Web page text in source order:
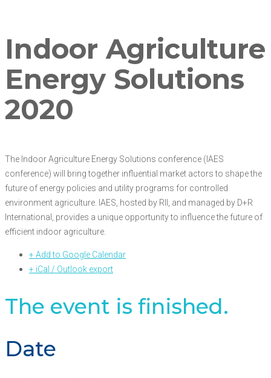
Indoor Agriculture
Energy Solutions
2020
The Indoor Agriculture Energy Solutions conference (IAES
conference) will bring together influential market actors to shape the
future of energy policies and utility programs for controlled
environment agriculture. IAES, hosted by RII, and managed by D+R
International, provides a unique opportunity to influence the future of
efficient indoor agriculture.
+ Add to Google Calendar
+ iCal / Outlook export
The event is finished.
Date